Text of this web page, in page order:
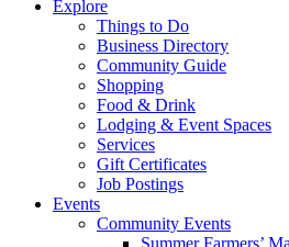
Explore
Things to Do
Business Directory
Community Guide
Shopping
Food & Drink
Lodging & Event Spaces
Services
Gift Certificates
Job Postings
Events
Community Events